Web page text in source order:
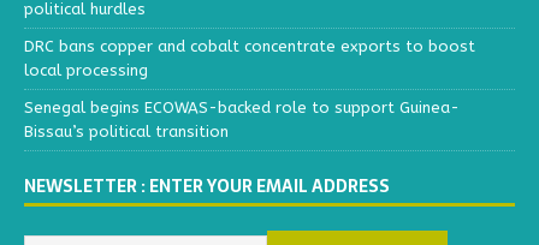
political hurdles
DRC bans copper and cobalt concentrate exports to boost
local processing
Senegal begins ECOWAS-backed role to support Guinea-
Bissau’s political transition
NEWSLETTER : ENTER YOUR EMAIL ADDRESS